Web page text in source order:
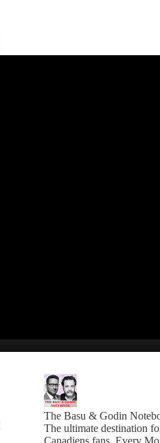
The Basu & Godin
The ultimate destination
Canadiens fans. Every